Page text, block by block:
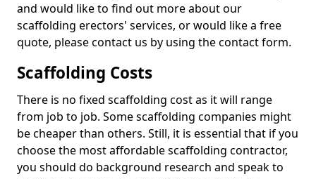
and would like to find out more about our
scaffolding erectors' services, or would like a free
quote, please contact us by using the contact form.
Scaffolding Costs
There is no fixed scaffolding cost as it will range
from job to job. Some scaffolding companies might
be cheaper than others. Still, it is essential that if you
choose the most affordable scaffolding contractor,
you should do background research and speak to